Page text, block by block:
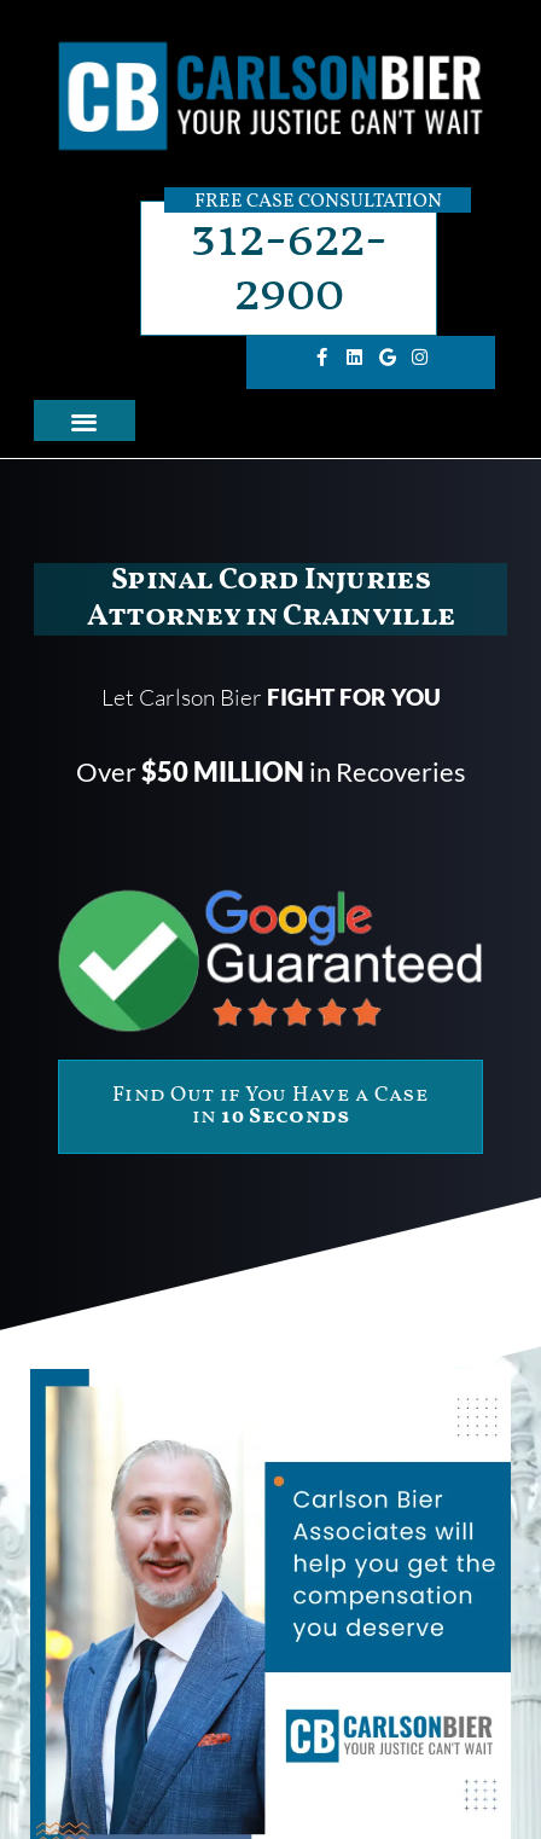
FREE CASE CONSULTATION
312-622-
2900
Spinal Cord Injuries
Attorney in Crainville
Let Carlson Bier FIGHT FOR YOU
Over$50 MILLION in Recoveries
Find Out if You Have a Case
in 10 Seconds